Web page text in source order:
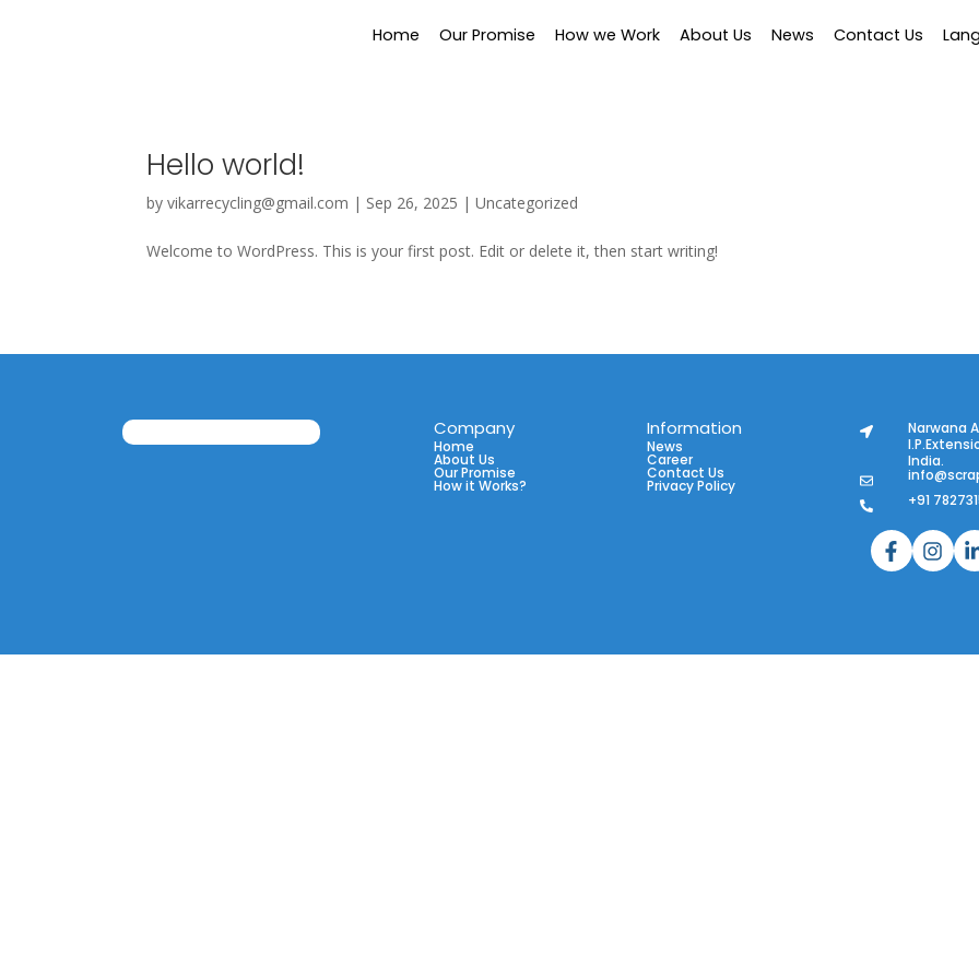
Home Our Promise How we Work About Us News Contact Us
Hello world!
byvikarrecycling@gmail.com | Sep 26, 2025 |Uncategorized
Welcome to WordPress. This is your first post. Edit or delete it, then start writing!
Company
Home
About Us
Our Promise
How it Works?
Information
News
Career
Contact Us
Privacy Policy
Narwana
India.
+91